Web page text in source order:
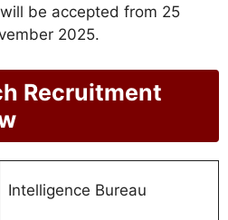
be accepted from 25
2025.
Recruitment
Intelligence Bureau